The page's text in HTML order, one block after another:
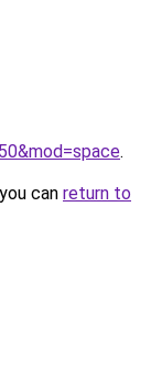
.
can return to